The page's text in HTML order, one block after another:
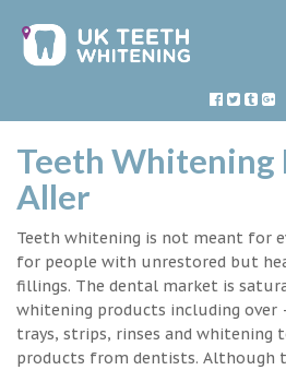
Teeth Whitening
Aller
Teeth whitening is not meant for
for people with unrestored but
fillings. The dental market is
whitening products including over
trays, strips, rinses and whitening
products from dentists. Although